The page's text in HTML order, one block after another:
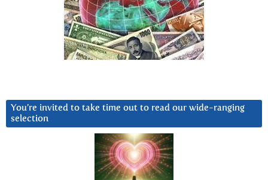
You’re invited to take time out to read our wide-ranging
selection